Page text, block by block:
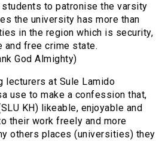
to patronise the varsity
the university has more than
in the region which is security,
and free crime state.
God Almighty)
lecturers at Sule Lamido
use to make a confession that,
KH) likeable, enjoyable and
their work freely and more
others places (universities) they